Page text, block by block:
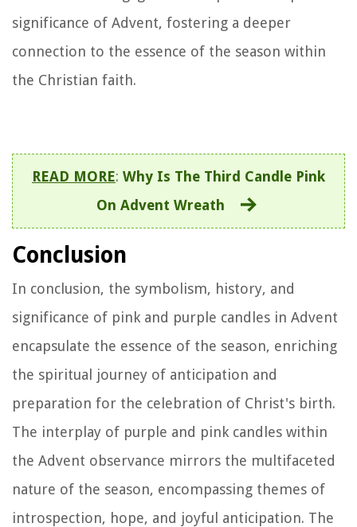
significance of Advent, fostering a deeper
connection to the essence of the season within
the Christian faith.
READ MORE: Why Is The Third Candle Pink
On Advent Wreath
Conclusion
In conclusion, the symbolism, history, and
significance of pink and purple candles in Advent
encapsulate the essence of the season, enriching
the spiritual journey of anticipation and
preparation for the celebration of Christ's birth.
The interplay of purple and pink candles within
the Advent observance mirrors the multifaceted
nature of the season, encompassing themes of
introspection, hope, and joyful anticipation. The